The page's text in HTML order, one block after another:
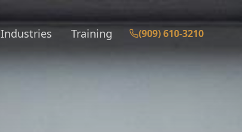
Industries Training (909) 610-3210